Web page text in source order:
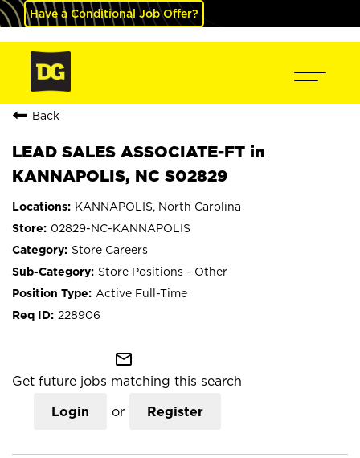
Have a Conditional Job Offer?
Back
LEAD SALES ASSOCIATE-FT in
KANNAPOLIS, NC S02829
KANNAPOLIS, North Carolina
02829-NC-KANNAPOLIS
Store Careers
Store Positions - Other
Active Full-Time
228906
mail_outline
Get future jobs matching this search
Login or Register